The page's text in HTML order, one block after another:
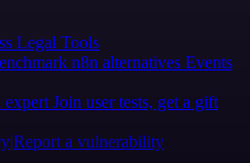
Legal Tools
n8n alternatives Events
expert Join user tests, get a gift
Report a vulnerability